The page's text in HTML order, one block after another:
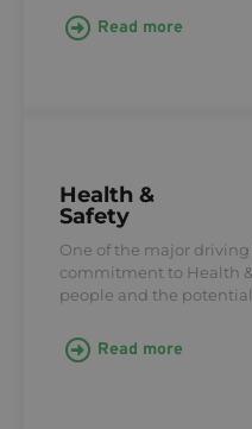
Read more
Health &
Safety
One of the major
commitment to Health
people and the potential
Read more